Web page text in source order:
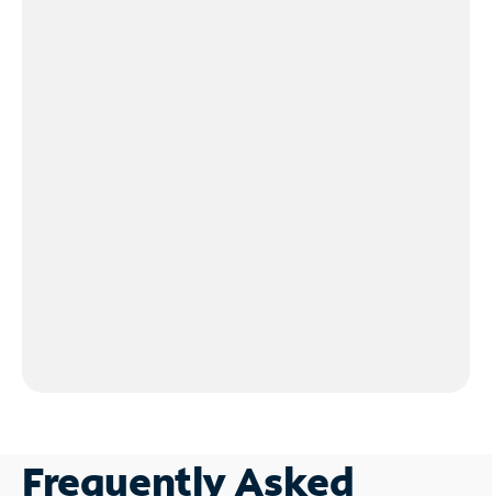
Frequently Asked